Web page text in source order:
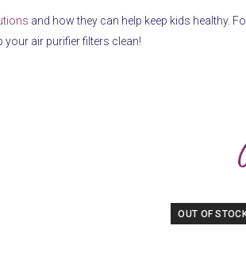
and how they can help keep kids healthy.
your air purifier filters clean!
OUT OF